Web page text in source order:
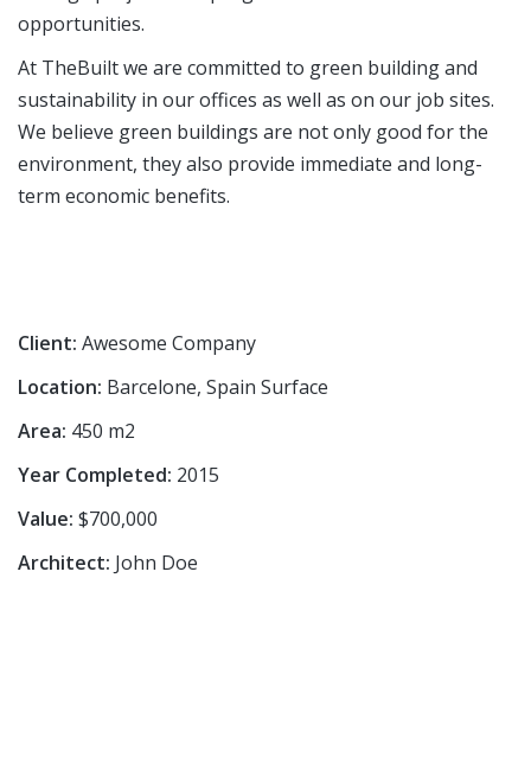
opportunities.
At TheBuilt we are committed to green building and
sustainability in our offices as well as on our job sites.
We believe green buildings are not only good for the
environment, they also provide immediate and long-
term economic benefits.
Client: Awesome Company
Location: Barcelone, Spain Surface
Area: 450 m2
Year Completed: 2015
Value: $700,000
Architect: John Doe